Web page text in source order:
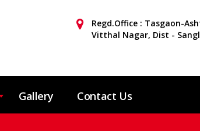
Regd.Office : Tasgaon-
Vitthal Nagar, Dist -
Gallery Contact Us